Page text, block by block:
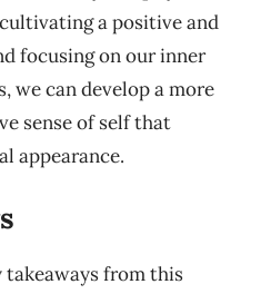
a positive and
focusing on our inner
we can develop a more
sense of self that
appearance.
takeaways from this